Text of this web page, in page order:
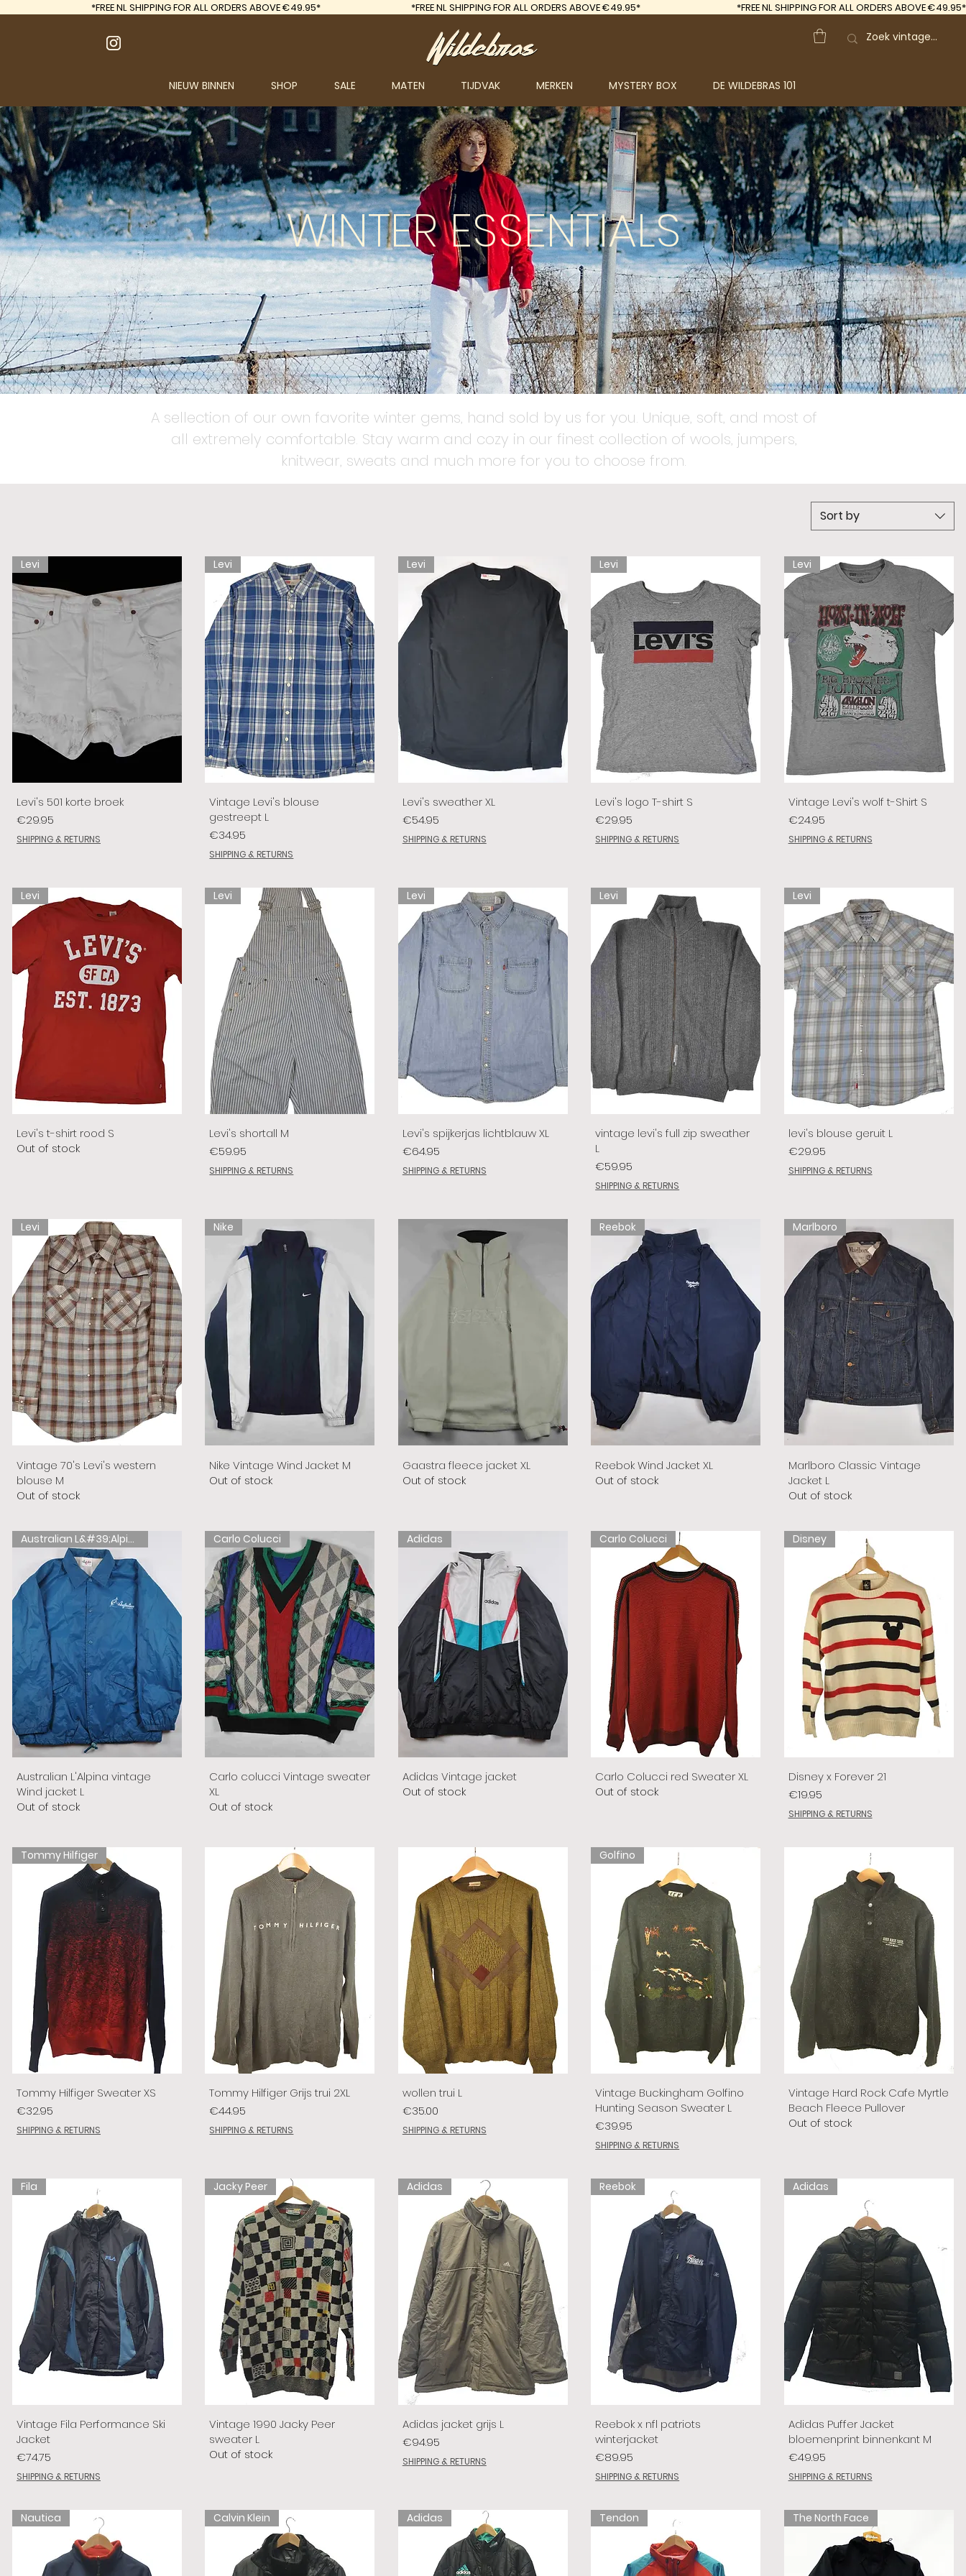
NIEUW BINNEN SHOP SALE MATEN TIJDVAK MERKEN MYSTERY BOX DE WILDEBRAS 101
*FREENL SHIPPING FOR ALL ORDERS ABOVE €49.95* *FREENL SHIPPING FOR ALL ORDERS ABOVE €49.95* *FREENL SHIPPING FOR ALL ORDERS ABOVE €49.95*
WINTERESSENTIALS
A sellection of our own favorite winter gems, hand sold by us for you. Unique, soft, and most of
all extremely comfortable. Stay warm and cozy in our finest collection of wools, jumpers,
knitwear, sweats and much more for you to choose from.
Sort by
Levi
Levi's 501 korte broek
Price
€29.95
SHIPPING & RETURNS
Levi
Vintage Levi's blouse
gestreept L
Price
€34.95
SHIPPING & RETURNS
Levi
Levi's sweather XL
Price
€54.95
SHIPPING & RETURNS
Levi
Levi's logo T-shirt S
Price
€29.95
SHIPPING & RETURNS
Levi
Vintage Levi's wolf t-Shirt S
Price
€24.95
SHIPPING & RETURNS
Levi
Levi's t-shirt rood S
Out of stock
Levi
Levi's shortall M
Price
€59.95
SHIPPING & RETURNS
Levi
Levi's spijkerjas lichtblauw XL
Price
€64.95
SHIPPING & RETURNS
Levi
vintage levi's full zip sweather
L
Price
€59.95
SHIPPING & RETURNS
Levi
levi's blouse geruit L
Price
€29.95
SHIPPING & RETURNS
Levi
Vintage 70's Levi's western
blouse M
Out of stock
Nike
Nike Vintage Wind Jacket M
Out of stock
Gaastra fleece jacket XL
Out of stock
Reebok
Reebok Wind Jacket XL
Out of stock
Marlboro
Marlboro Classic Vintage
Jacket L
Out of stock
Australian L&#39;Alpina
Australian L'Alpina vintage
Wind jacket L
Out of stock
Carlo Colucci
Carlo colucci Vintage sweater
XL
Out of stock
Adidas
Adidas Vintage jacket
Out of stock
Carlo Colucci
Carlo Colucci red Sweater XL
Out of stock
Disney
Disney x Forever 21
Price
€19.95
SHIPPING & RETURNS
Tommy Hilfiger
Tommy Hilfiger Sweater XS
Price
€32.95
SHIPPING & RETURNS
Tommy Hilfiger Grijs trui 2XL
Price
€44.95
SHIPPING & RETURNS
wollen trui L
Price
€35.00
SHIPPING & RETURNS
Golfino
Vintage Buckingham Golfino
Hunting Season Sweater L
Price
€39.95
SHIPPING & RETURNS
Vintage Hard Rock Cafe Myrtle
Beach Fleece Pullover
Out of stock
Fila
Vintage Fila Performance Ski
Jacket
Price
€74.75
SHIPPING & RETURNS
Jacky Peer
Vintage 1990 Jacky Peer
sweater L
Out of stock
Adidas
Adidas jacket grijs L
Price
€94.95
SHIPPING & RETURNS
Reebok
Reebok x nfl patriots
winterjacket
Price
€89.95
SHIPPING & RETURNS
Adidas
Adidas Puffer Jacket
bloemenprint binnenkant M
Price
€49.95
SHIPPING & RETURNS
Nautica Calvin Klein Adidas Tendon The North Face